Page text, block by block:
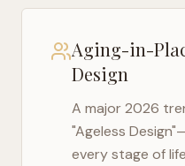
Aging-in-
Design
A major 2026
"Ageless
every stage of